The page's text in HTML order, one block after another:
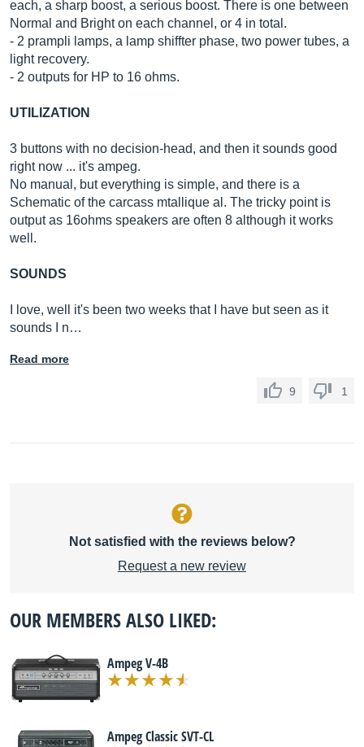
each, a sharp boost, a serious boost. There is one between
Normal and Bright on each channel, or 4 in total.
- 2 prampli lamps, a lamp shiffter phase, two power tubes, a
light recovery.
- 2 outputs for HP to 16 ohms.
UTILIZATION
3 buttons with no decision-head, and then it sounds good
right now ... it's ampeg.
No manual, but everything is simple, and there is a
Schematic of the carcass mtallique al. The tricky point is
output as 16ohms speakers are often 8 although it works
well.
SOUNDS
I love, well it's been two weeks that I have but seen as it
sounds I n…
Read more
9 1
Not satisfied with the reviews below?
Request a new review
OUR MEMBERS ALSO LIKED:
Ampeg V-4B
Ampeg Classic SVT-CL